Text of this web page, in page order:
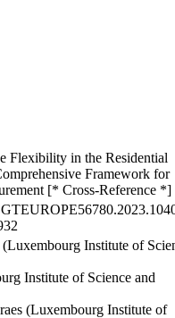
Flexibility in the Residential
Framework for
[* Cross-Reference *]
Institute of
Institute of Science and
(Luxembourg Institute of